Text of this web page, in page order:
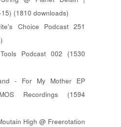
(1810 downloads)
Choice Podcast 251
Podcast 002 (1530
- For My Mother EP
Recordings (1594
High @ Freerotation